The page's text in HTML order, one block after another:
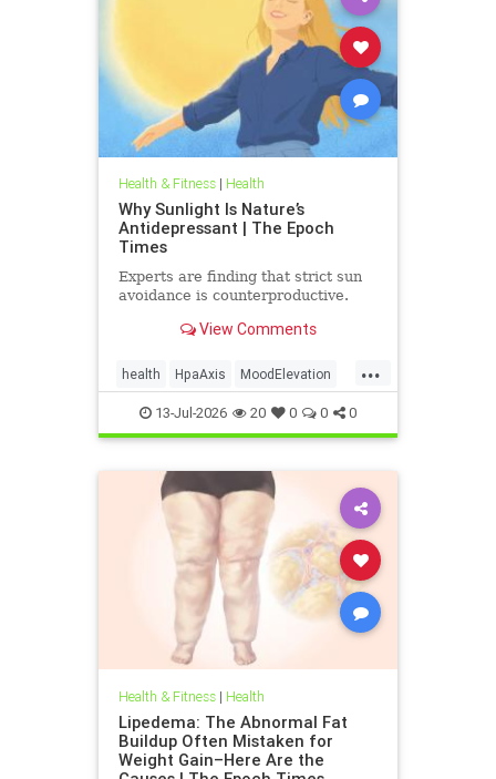
Health & Fitness| Health
Why Sunlight Is Nature’s
Antidepressant | The Epoch
Times
Experts are finding that strict sun
avoidance is counterproductive.
View Comments
...
health HpaAxis MoodElevation
SunLightBenefits VitD
13-Jul-2026 20 0 0 0
Health & Fitness| Health
Lipedema: The Abnormal Fat
Buildup Often Mistaken for
Weight Gain–Here Are the